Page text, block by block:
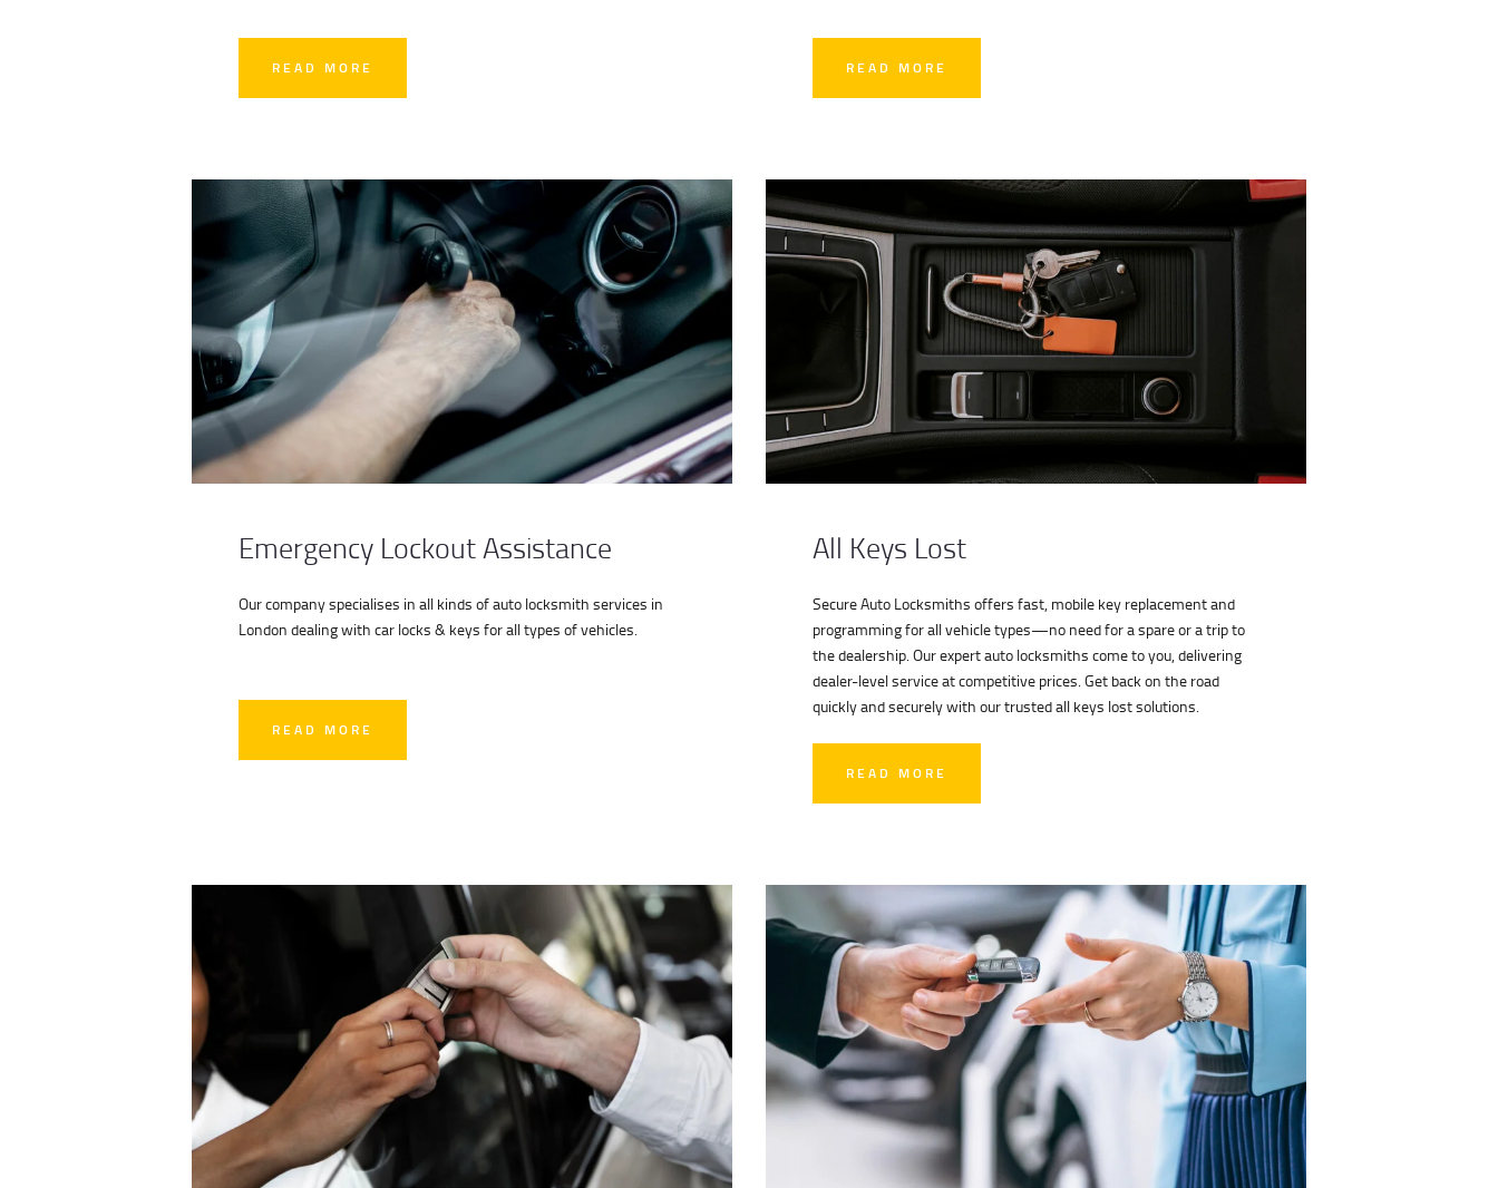
READ MORE READ MORE
Emergency Lockout Assistance
Our company specialises in all kinds of auto locksmith services in
London dealing with car locks & keys for all types of vehicles.
READ MORE
All Keys Lost
Secure Auto Locksmiths offers fast, mobile key replacement and
programming for all vehicle types—no need for a spare or a trip to
the dealership. Our expert auto locksmiths come to you, delivering
dealer-level service at competitive prices. Get back on the road
quickly and securely with our trusted all keys lost solutions.
READ MORE